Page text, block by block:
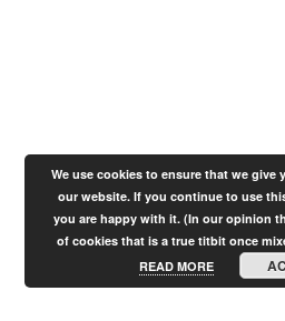
We use cookies to ensure that we give
our website. If you continue to use
you are happy with it. (In our opinion
of cookies that is a true titbit once
READ MORE